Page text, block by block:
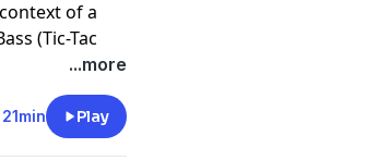
of a
(Tic-Tac
like the
enough
...more
21min Play